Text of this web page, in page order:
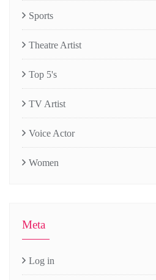
Sports
Theatre Artist
Top 5's
TV Artist
Voice Actor
Women
Meta
Log in